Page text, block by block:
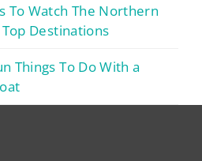
To Watch The Northern
Destinations
Things To Do With a